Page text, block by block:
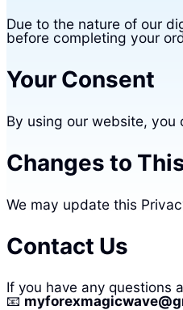
Due to the nature of our
before completing your
Your Consent
By using our website,
Changes to
We may update this
Contact Us
If you have any questions
📧